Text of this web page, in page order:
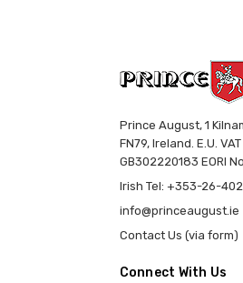
Prince August, 1
FN79, Ireland. E.U.
GB302220183 EORI
Irish Tel: +353-26-
info@princeaugust.ie
Contact Us (via form)
Connect With Us